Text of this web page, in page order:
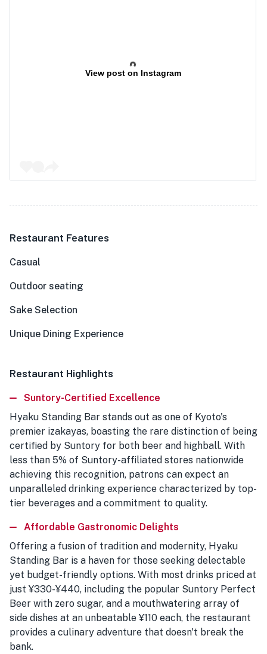
View post on Instagram
Restaurant Features
Casual
Outdoor seating
Sake Selection
Unique Dining Experience
Restaurant Highlights
Suntory-Certified Excellence
Hyaku Standing Bar stands out as one of Kyoto's
premier izakayas, boasting the rare distinction of being
certified by Suntory for both beer and highball. With
less than 5% of Suntory-affiliated stores nationwide
achieving this recognition, patrons can expect an
unparalleled drinking experience characterized by top-
tier beverages and a commitment to quality.
Affordable Gastronomic Delights
Offering a fusion of tradition and modernity, Hyaku
Standing Bar is a haven for those seeking delectable
yet budget-friendly options. With most drinks priced at
just ¥330-¥440, including the popular Suntory Perfect
Beer with zero sugar, and a mouthwatering array of
side dishes at an unbeatable ¥110 each, the restaurant
provides a culinary adventure that doesn't break the
bank.